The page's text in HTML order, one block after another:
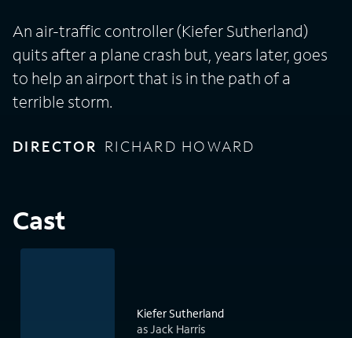
An air-traffic controller (Kiefer Sutherland)
quits after a plane crash but, years later, goes
to help an airport that is in the path of a
terrible storm.
DIRECTOR RICHARD HOWARD
Cast
Kiefer Sutherland
as Jack Harris